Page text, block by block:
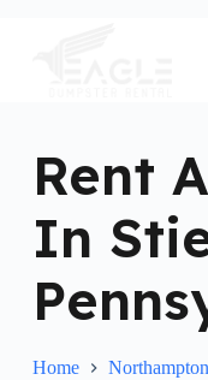
Rent
In
Home